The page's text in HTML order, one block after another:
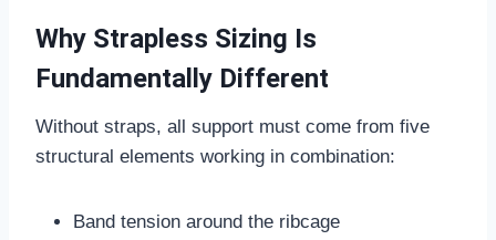
Why Strapless Sizing Is
Fundamentally Different
Without straps, all support must come from five
structural elements working in combination:
Band tension around the ribcage